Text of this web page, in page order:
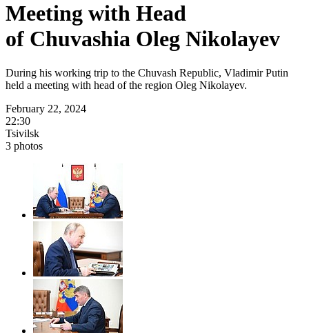
Meeting with Head
of Chuvashia Oleg Nikolayev
During his working trip to the Chuvash Republic, Vladimir Putin
held a meeting with head of the region Oleg Nikolayev.
February 22, 2024
22:30
Tsivilsk
3 photos